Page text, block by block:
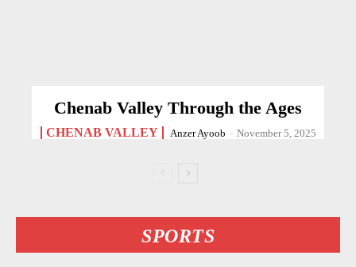
Chenab Valley Through the Ages
CHENAB VALLEY Anzer Ayoob - November 5, 2025
SPORTS